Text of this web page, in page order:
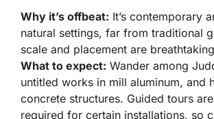
Why it’s offbeat: It’s contemporary
natural settings, far from traditional
scale and placement are
What to expect: Wander among
untitled works in mill aluminum, and
concrete structures. Guided tours
required for certain installations, so